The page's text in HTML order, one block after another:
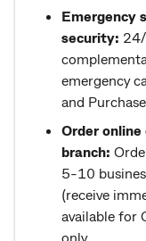
Emergency
security:
emergency
and
Order online
branch:
5-10
(receive
available for
only